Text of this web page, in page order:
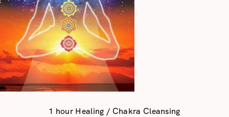
1 hour Healing / Chakra Cleansing